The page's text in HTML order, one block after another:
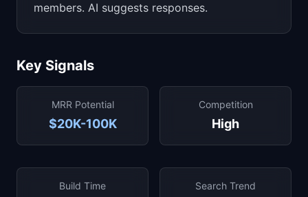
members. AI suggests responses.
Key Signals
MRR Potential
$20K-100K
Competition
High
Build Time Search Trend